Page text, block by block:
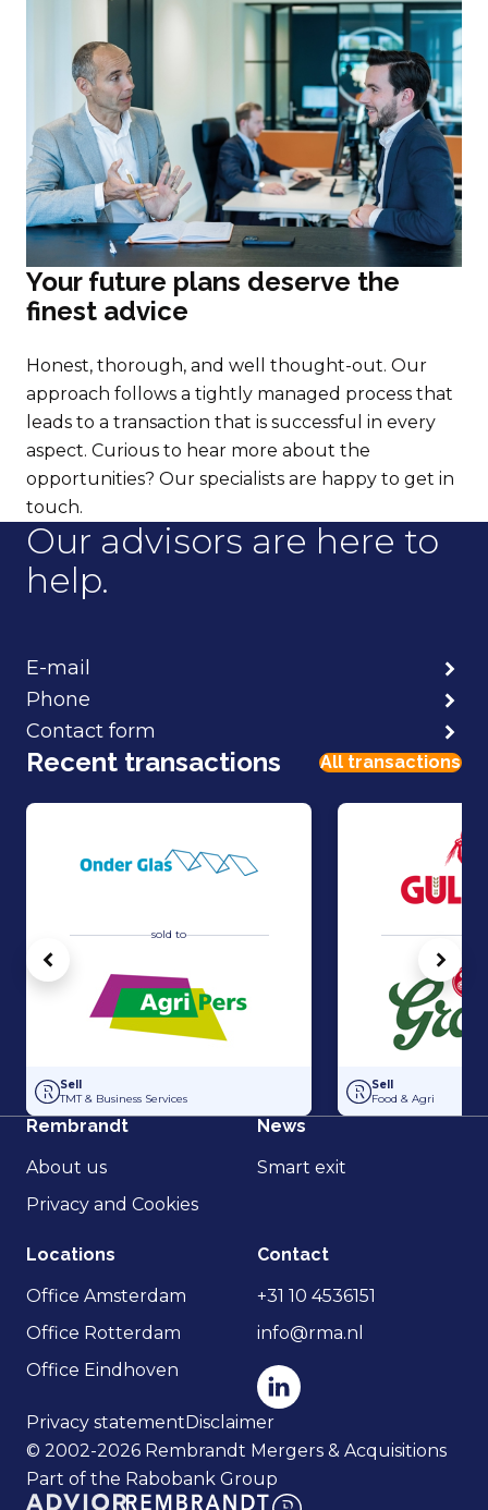
Your future plans deserve the
finest advice
Honest, thorough, and well thought-out. Our
approach follows a tightly managed process that
leads to a transaction that is successful in every
aspect. Curious to hear more about the
opportunities? Our specialists are happy to get in
touch.
Our advisors are here to
help.
E-mail
Phone
Contact form
Recent transactions All transactions
sold to
Acquisition of Horti-Text by Agripers
Sell
TMT & Business Services
Grolsch has
Sell
Food & Agri
Vorige
Rembrandt
About us
Privacy and Cookies
News
Smart exit
Locations
Office Amsterdam
Office Rotterdam
Office Eindhoven
Contact
+31 10 4536151
info@rma.nl
Privacy statement Disclaimer
© 2002-2026 Rembrandt Mergers & Acquisitions
Part of the Rabobank Group